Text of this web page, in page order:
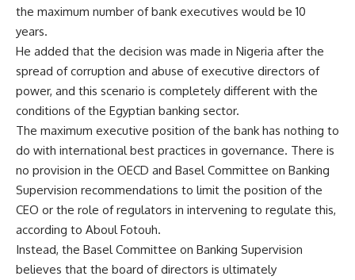
the maximum number of bank executives would be 10
years.
He added that the decision was made in Nigeria after the
spread of corruption and abuse of executive directors of
power, and this scenario is completely different with the
conditions of the Egyptian banking sector.
The maximum executive position of the bank has nothing to
do with international best practices in governance. There is
no provision in the OECD and Basel Committee on Banking
Supervision recommendations to limit the position of the
CEO or the role of regulators in intervening to regulate this,
according to Aboul Fotouh.
Instead, the Basel Committee on Banking Supervision
believes that the board of directors is ultimately